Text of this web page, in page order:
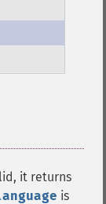
it returns
is